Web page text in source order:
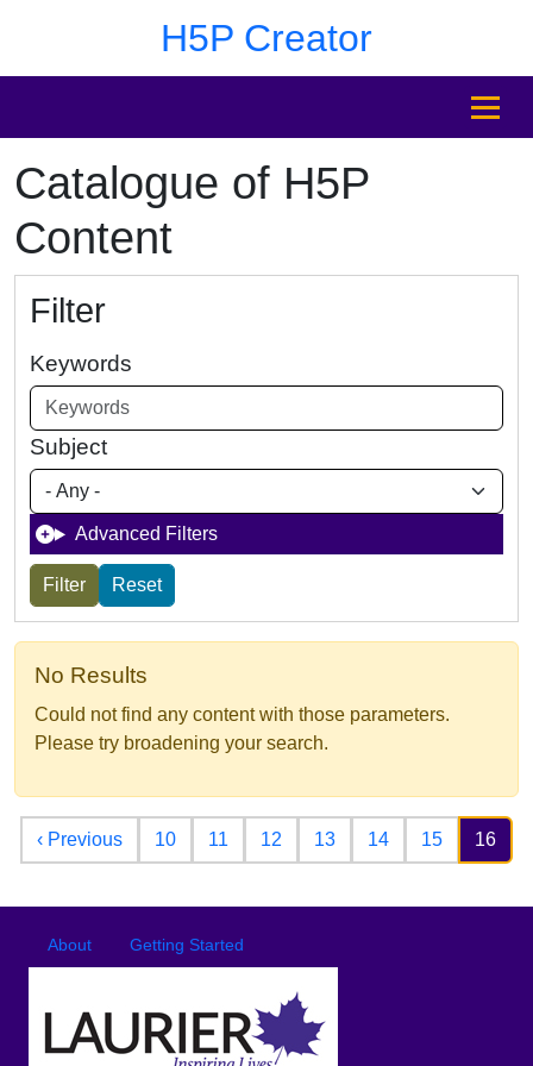
H5P Creator
MENU
Catalogue of H5P
Content
Filter
Keywords
Subject
Advanced Filters
No Results
Could not find any content with those parameters.
Please try broadening your search.
Pagination
‹ PreviousPrevious page
10 11 12 13 14 15 16
Footer menu
About Getting Started